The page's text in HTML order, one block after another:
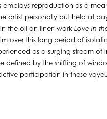
employs reproduction as a
artist personally but held at
the oil on linen work Love in
over this long period of
as a surging stream
defined by the shifting of
participation in these